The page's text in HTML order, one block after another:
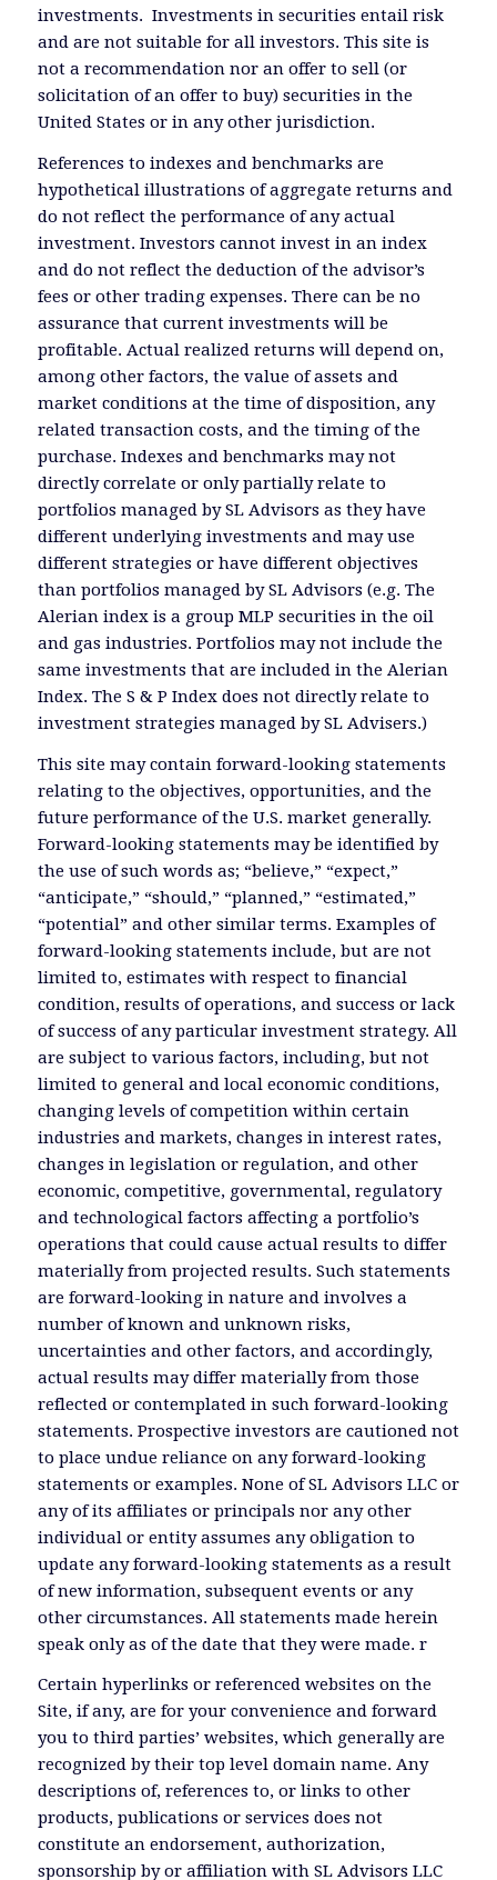
investments. Investments in securities entail risk
and are not suitable for all investors. This site is
not a recommendation nor an offer to sell (or
solicitation of an offer to buy) securities in the
United States or in any other jurisdiction.
References to indexes and benchmarks are
hypothetical illustrations of aggregate returns and
do not reflect the performance of any actual
investment. Investors cannot invest in an index
and do not reflect the deduction of the advisor’s
fees or other trading expenses. There can be no
assurance that current investments will be
profitable. Actual realized returns will depend on,
among other factors, the value of assets and
market conditions at the time of disposition, any
related transaction costs, and the timing of the
purchase. Indexes and benchmarks may not
directly correlate or only partially relate to
portfolios managed by SL Advisors as they have
different underlying investments and may use
different strategies or have different objectives
than portfolios managed by SL Advisors (e.g. The
Alerian index is a group MLP securities in the oil
and gas industries. Portfolios may not include the
same investments that are included in the Alerian
Index. The S & P Index does not directly relate to
investment strategies managed by SL Advisers.)
This site may contain forward-looking statements
relating to the objectives, opportunities, and the
future performance of the U.S. market generally.
Forward-looking statements may be identified by
the use of such words as; “believe,” “expect,”
“anticipate,” “should,” “planned,” “estimated,”
“potential” and other similar terms. Examples of
forward-looking statements include, but are not
limited to, estimates with respect to financial
condition, results of operations, and success or lack
of success of any particular investment strategy. All
are subject to various factors, including, but not
limited to general and local economic conditions,
changing levels of competition within certain
industries and markets, changes in interest rates,
changes in legislation or regulation, and other
economic, competitive, governmental, regulatory
and technological factors affecting a portfolio’s
operations that could cause actual results to differ
materially from projected results. Such statements
are forward-looking in nature and involves a
number of known and unknown risks,
uncertainties and other factors, and accordingly,
actual results may differ materially from those
reflected or contemplated in such forward-looking
statements. Prospective investors are cautioned not
to place undue reliance on any forward-looking
statements or examples. None of SL Advisors LLC or
any of its affiliates or principals nor any other
individual or entity assumes any obligation to
update any forward-looking statements as a result
of new information, subsequent events or any
other circumstances. All statements made herein
speak only as of the date that they were made. r
Certain hyperlinks or referenced websites on the
Site, if any, are for your convenience and forward
you to third parties’ websites, which generally are
recognized by their top level domain name. Any
descriptions of, references to, or links to other
products, publications or services does not
constitute an endorsement, authorization,
sponsorship by or affiliation with SL Advisors LLC